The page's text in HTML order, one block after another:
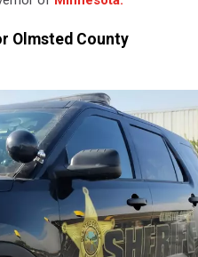
Olmsted County